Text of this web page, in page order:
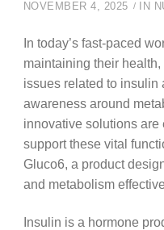
NOVEMBER 4, 2025 IN
In today’s fast-paced
maintaining their
issues related to insulin
awareness around
innovative solutions
support these vital
Gluco6, a product
and metabolism
Insulin is a hormone